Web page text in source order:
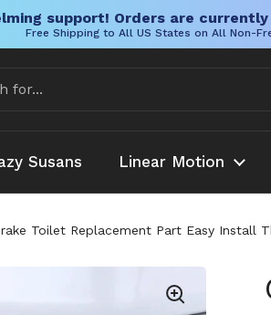
support! Orders are
Free Shipping to All US States on All Non-
Susans Linear Motion
Toilet Replacement Part Easy Install